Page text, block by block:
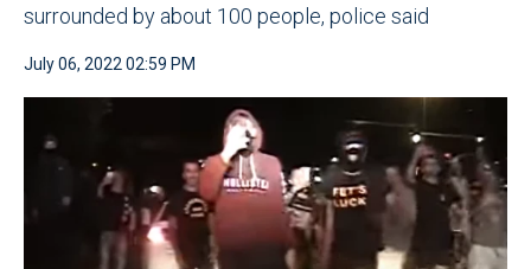
surrounded by about 100 people, police said
July 06, 2022 02:59 PM